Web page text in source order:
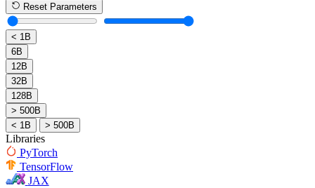
Reset Parameters
< 1B
6B
12B
32B
128B
> 500B
< 1B
> 500B
Libraries
PyTorch
TensorFlow
JAX